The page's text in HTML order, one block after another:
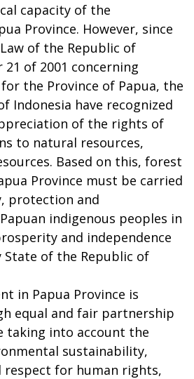
capacity of the
Province. However, since
of the Republic of
of 2001 concerning
the Province of Papua, the
Indonesia have recognized
of the rights of
to natural resources,
Based on this, forest
Province must be carried
protection and
indigenous peoples in
and independence
of the Republic of
in Papua Province is
equal and fair partnership
taking into account the
sustainability,
respect for human rights,